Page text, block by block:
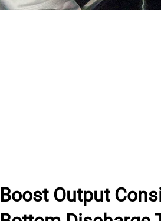
Boost Output